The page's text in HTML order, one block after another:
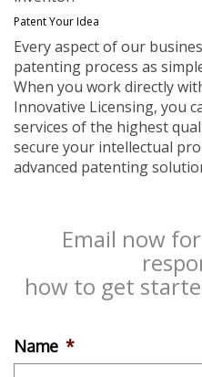
Patent Your Idea
Every aspect of our
patenting process as
When you work directly
Innovative Licensing, you
services of the highest
secure your intellectual
advanced patenting
Email now
how to get
Name *